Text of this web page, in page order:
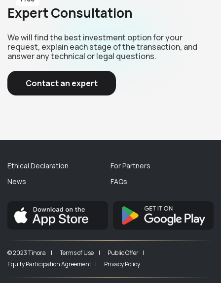
Expert Consultation
We will find the best investment option for your
request, explain each stage of the transaction, and
answer any technical or legal questions.
Contact an expert
Ethical Declaration
News
For Partners
FAQs
© 2023 Tinora | Terms of Use |
Public Offer |
Equity Participation Agreement |
Privacy Policy